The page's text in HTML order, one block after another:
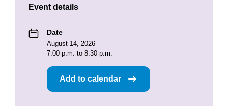
Event details
Date
August 14, 2026
7:00 p.m. to 8:30 p.m.
Add to calendar